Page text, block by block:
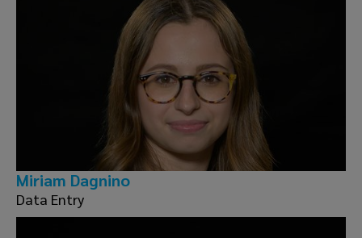
Miriam Dagnino
Data Entry